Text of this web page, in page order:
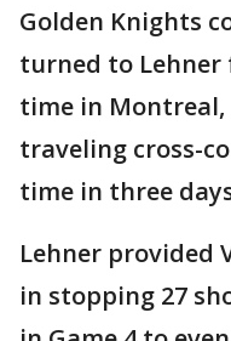
Golden Knights
turned to Lehner
time in
traveling cross-
time in three
Lehner provided
in stopping 27